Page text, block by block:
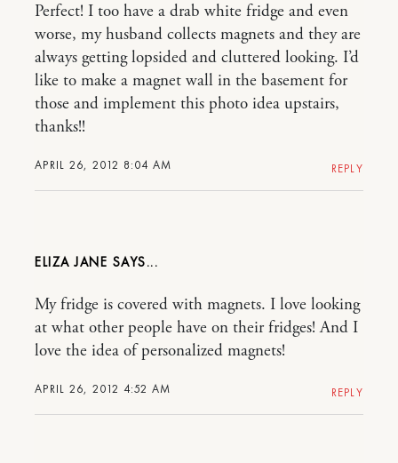
APRIL 26, 2012 8:04 AM
Perfect! I too have a drab white fridge and even
worse, my husband collects magnets and they are
always getting lopsided and cluttered looking. I’d
like to make a magnet wall in the basement for
those and implement this photo idea upstairs,
thanks!!
REPLY
ELIZA JANE
APRIL 26, 2012 4:52 AM
My fridge is covered with magnets. I love looking
at what other people have on their fridges! And I
love the idea of personalized magnets!
REPLY